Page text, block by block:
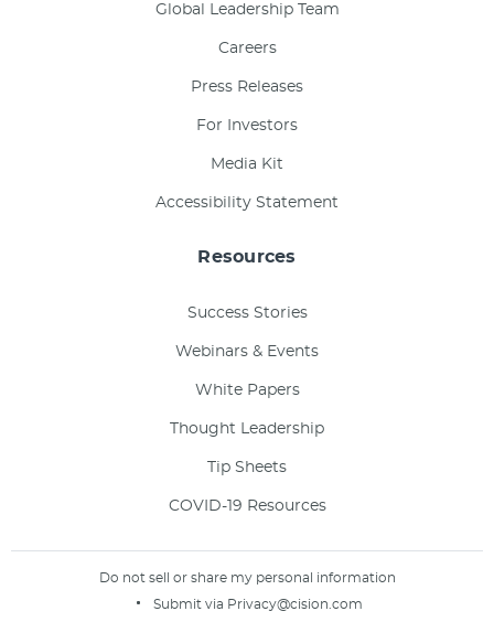
Global Leadership Team
Careers
Press Releases
For Investors
Media Kit
Accessibility Statement
Resources
Success Stories
Webinars & Events
White Papers
Thought Leadership
Tip Sheets
COVID-19 Resources
Do not sell or share my personal information
Submit via Privacy@cision.com